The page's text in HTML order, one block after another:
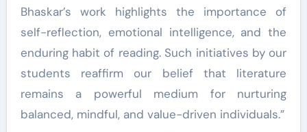
Bhaskar’s work highlights the importance of
self-reflection, emotional intelligence, and the
enduring habit of reading. Such initiatives by our
students reaffirm our belief that literature
remains a powerful medium for nurturing
balanced, mindful, and value-driven individuals.”